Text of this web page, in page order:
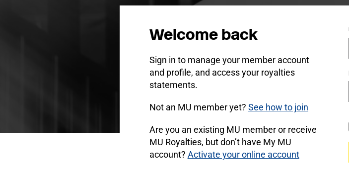
Welcome back
Sign in to manage your member account
and profile, and access your royalties
statements.
Not an MU member yet? See how to join
Are you an existing MU member or receive
MU Royalties, but don’t have My MU
account? Activate your online account